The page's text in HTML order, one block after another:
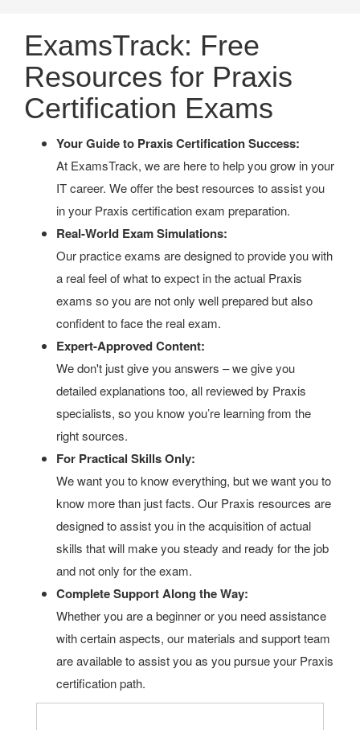
ExamsTrack: Free
Resources for Praxis
Certification Exams
Your Guide to Praxis Certification Success:
At ExamsTrack, we are here to help you grow in your
IT career. We offer the best resources to assist you
in your Praxis certification exam preparation.
Real-World Exam Simulations:
Our practice exams are designed to provide you with
a real feel of what to expect in the actual Praxis
exams so you are not only well prepared but also
confident to face the real exam.
Expert-Approved Content:
We don't just give you answers – we give you
detailed explanations too, all reviewed by Praxis
specialists, so you know you’re learning from the
right sources.
For Practical Skills Only:
We want you to know everything, but we want you to
know more than just facts. Our Praxis resources are
designed to assist you in the acquisition of actual
skills that will make you steady and ready for the job
and not only for the exam.
Complete Support Along the Way:
Whether you are a beginner or you need assistance
with certain aspects, our materials and support team
are available to assist you as you pursue your Praxis
certification path.